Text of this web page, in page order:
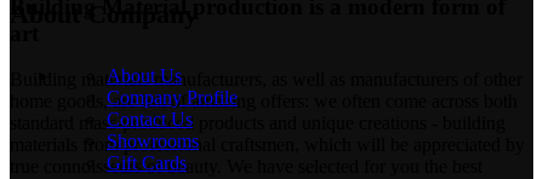
Building materials manufacturers, as well as manufacturers of other
home goods, are full of amazing offers: we often come across both
standard mass-produced products and unique creations - building
materials from professional craftsmen, which will be appreciated by
true connoisseurs of beauty. We have selected for you the best
About Us
Company Profile
Contact Us
Showrooms
Gift Cards